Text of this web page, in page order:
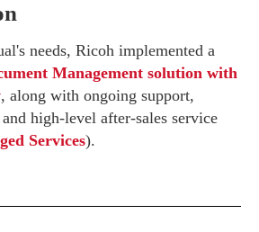
needs, Ricoh implemented a
Management solution with
, along with ongoing support,
high-level after-sales service
Services).